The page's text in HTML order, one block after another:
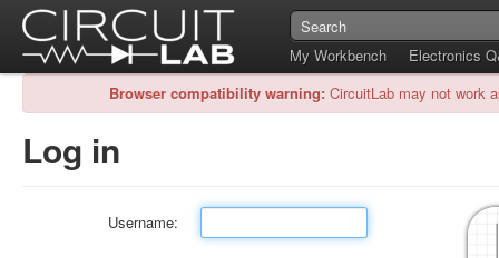
My Workbench
Electronics
Browser compatibility warning: CircuitLab may not work
Log in
Username: